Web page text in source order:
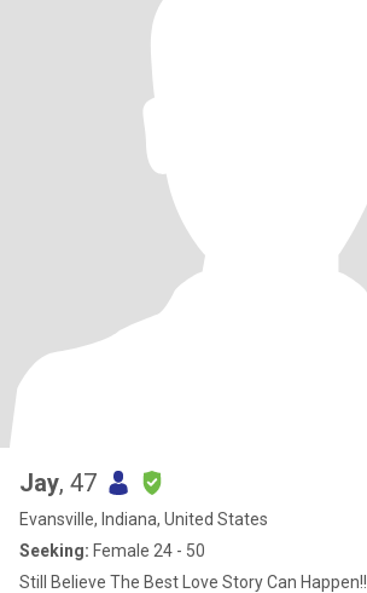
Jay, 47
Evansville, Indiana, United States
Seeking: Female 24 - 50
Still Believe The Best Love Story Can Happen!!